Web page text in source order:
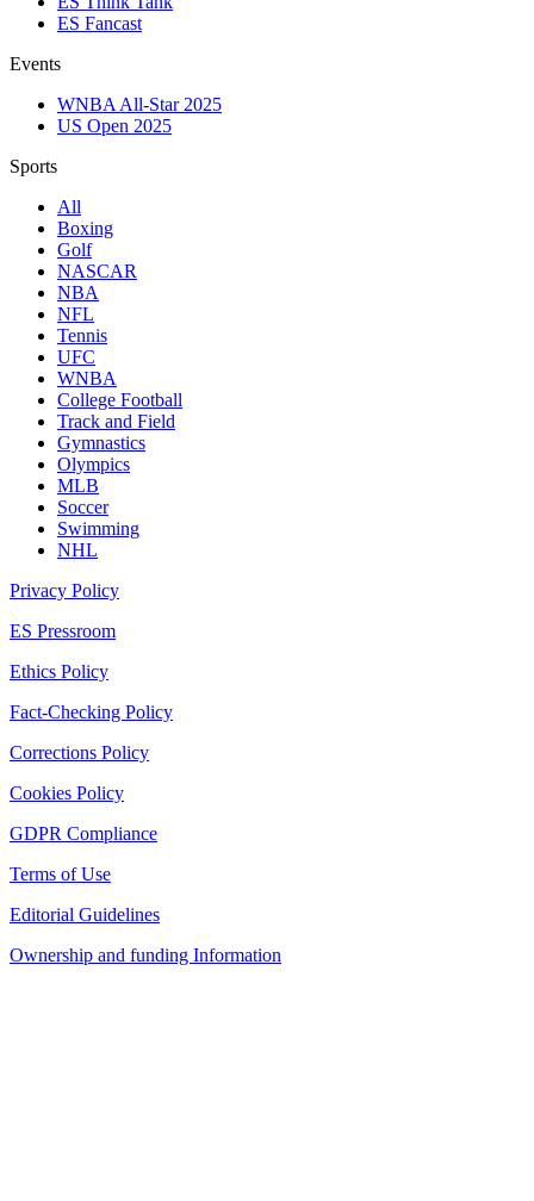
ES Fancast
Events
WNBA All-Star 2025
US Open 2025
Sports
All
Boxing
Golf
NASCAR
NBA
NFL
Tennis
UFC
WNBA
College Football
Track and Field
Gymnastics
Olympics
MLB
Soccer
Swimming
NHL
Privacy Policy
ES Pressroom
Ethics Policy
Fact-Checking Policy
Corrections Policy
Cookies Policy
GDPR Compliance
Terms of Use
Editorial Guidelines
Ownership and funding Information